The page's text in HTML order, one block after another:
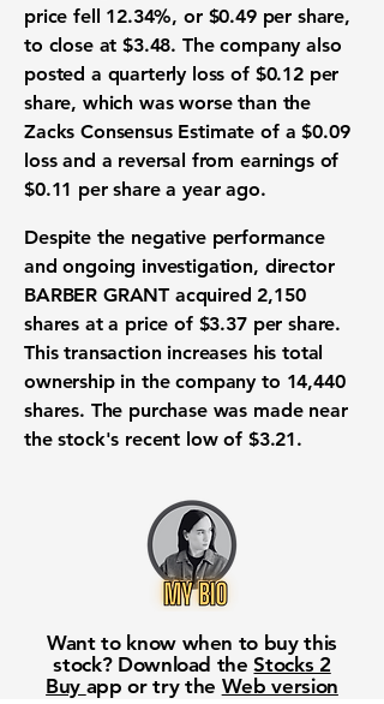
price fell 12.34%, or $0.49 per share,
to close at$3.48. The company also
posted a quarterly loss of $0.12 per
share, which was worse than the
Zacks Consensus Estimate of a$0.09
lossand a reversal from earnings of
$0.11 per sharea year ago.
Despite the negative performance
and ongoing investigation, director
BARBER GRANT acquired 2,150
shares at a price of $3.37 per share.
This transaction increases his total
ownership in the company to 14,440
shares. The purchase was made near
the stock's recent low of $3.21.
Want to know when to buy this
stock? Download theStocks 2
Buy app or try the Web version